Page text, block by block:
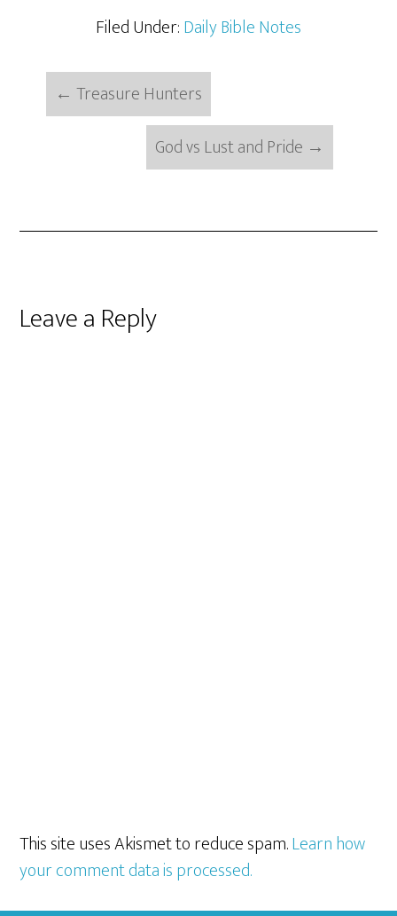
Filed Under:Daily Bible Notes
← Treasure Hunters
God vs Lust and Pride →
Reader
Leave a Reply
This site uses Akismet to reduce spam.Learn how
your comment data is processed.